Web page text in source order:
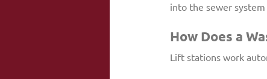
into the sewer
How Does a
Lift stations work